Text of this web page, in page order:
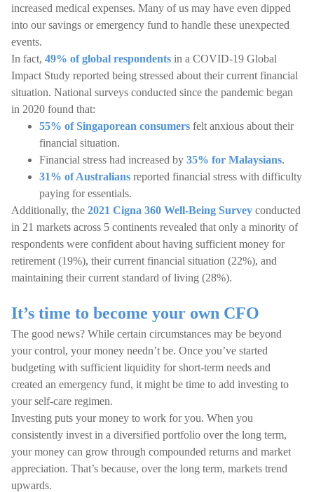
increased medical expenses. Many of us may have even dipped
into our savings or emergency fund to handle these unexpected
events.
In fact, 49% of global respondents in a COVID-19 Global
Impact Study reported being stressed about their current financial
situation. National surveys conducted since the pandemic began
in 2020 found that:
55% of Singaporean consumers felt anxious about their
financial situation.
Financial stress had increased by 35% for Malaysians.
31% of Australians reported financial stress with difficulty
paying for essentials.
Additionally, the 2021 Cigna 360 Well-Being Survey conducted
in 21 markets across 5 continents revealed that only a minority of
respondents were confident about having sufficient money for
retirement (19%), their current financial situation (22%), and
maintaining their current standard of living (28%).
It’s time to become your own CFO
The good news? While certain circumstances may be beyond
your control, your money needn’t be. Once you’ve started
budgeting with sufficient liquidity for short-term needs and
created an emergency fund, it might be time to add investing to
your self-care regimen.
Investing puts your money to work for you. When you
consistently invest in a diversified portfolio over the long term,
your money can grow through compounded returns and market
appreciation. That’s because, over the long term, markets trend
upwards.